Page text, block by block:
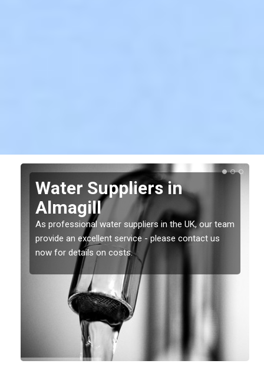
Water Suppliers in
Almagill
As professional water suppliers in the UK, our team
provide an excellent service - please contact us
now for details on costs.